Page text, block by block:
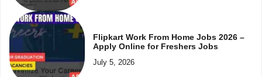
Flipkart Work From Home Jobs 2026 –
Apply Online for Freshers Jobs
July 5, 2026